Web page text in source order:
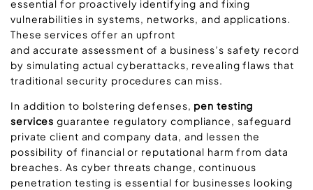
essential for proactively identifying and fixing
vulnerabilities in systems, networks, and applications.
These services offer an upfront
and accurate assessment of a business’s safety record
by simulating actual cyberattacks, revealing flaws that
traditional security procedures can miss.
In addition to bolstering defenses, pen testing
services guarantee regulatory compliance, safeguard
private client and company data, and lessen the
possibility of financial or reputational harm from data
breaches. As cyber threats change, continuous
penetration testing is essential for businesses looking